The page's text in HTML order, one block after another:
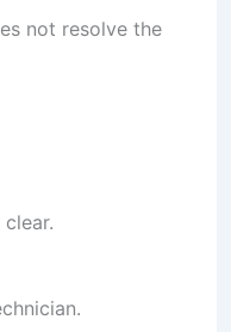
not resolve the